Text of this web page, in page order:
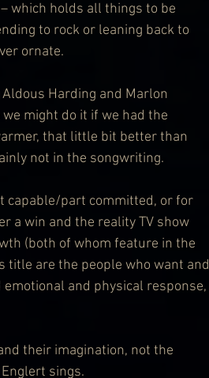
which holds all things to be
to rock or leaning back to
ornate.
Harding and Marlon
might do it if we had the
that little bit better than
not in the songwriting.
capable/part committed, or for
a win and the reality TV show
(both of whom feature in the
title are the people who want and
and physical response,
their imagination, not the
sings.